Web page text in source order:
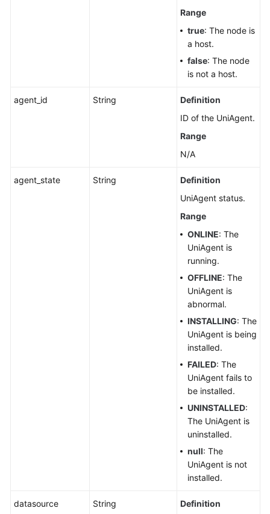
Range
true: The node is
a host.
false: The node
is not a host.
agent_id String
Definition
ID of the UniAgent.
Range
N/A
agent_state String
Definition
UniAgent status.
Range
ONLINE: The
UniAgent is
running.
OFFLINE: The
UniAgent is
abnormal.
INSTALLING: The
UniAgent is being
installed.
FAILED: The
UniAgent fails to
be installed.
UNINSTALLED:
The UniAgent is
uninstalled.
null: The
UniAgent is not
installed.
datasource String
Definition